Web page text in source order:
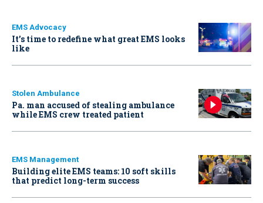
EMS Advocacy
It’s time to redefine what great EMS looks
like
Stolen Ambulance
Pa. man accused of stealing ambulance
while EMS crew treated patient
EMS Management
Building elite EMS teams: 10 soft skills
that predict long-term success